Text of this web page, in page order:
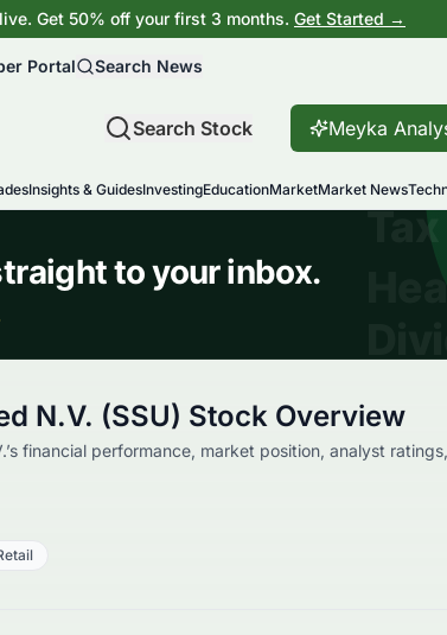
Get 50% off your first 3 months. Get Started →
Portal Search News
Search Stock Meyka
Insights & GuidesInvestingEducationMarketMarket News
N.V. (SSU) Stock Overview
financial performance, market position, analyst